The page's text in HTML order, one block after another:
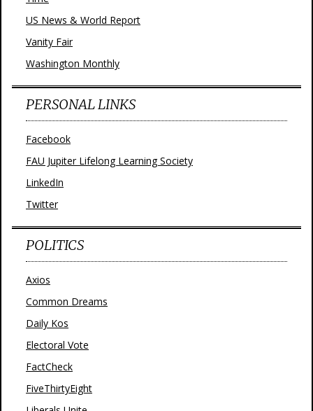
US News & World Report
Vanity Fair
Washington Monthly
PERSONAL LINKS
Facebook
FAU Jupiter Lifelong Learning Society
LinkedIn
Twitter
POLITICS
Axios
Common Dreams
Daily Kos
Electoral Vote
FactCheck
FiveThirtyEight